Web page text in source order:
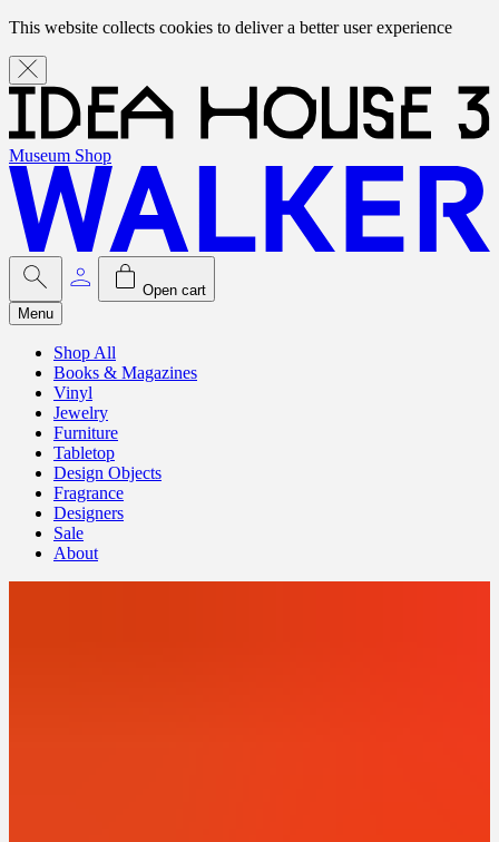
This website collects cookies to deliver a better user experience
Museum Shop
Open cart
Menu
Shop All
Books & Magazines
Vinyl
Jewelry
Furniture
Tabletop
Design Objects
Fragrance
Designers
Sale
About